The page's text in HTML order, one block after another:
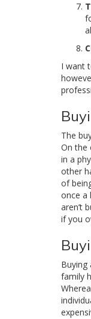
I want
The
On the
in a
other
of
once a
aren’t
if you
Buying
family